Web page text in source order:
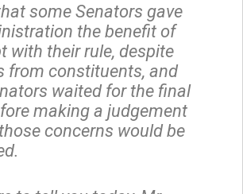
some Senators gave
the benefit of
with their rule, despite
from constituents, and
waited for the final
making a judgement
concerns would be